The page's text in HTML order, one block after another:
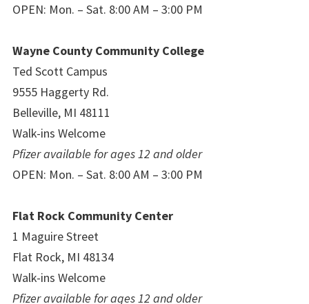
OPEN: Mon. – Sat. 8:00 AM – 3:00 PM
Wayne County Community College
Ted Scott Campus
9555 Haggerty Rd.
Belleville, MI 48111
Walk-ins Welcome
Pfizer available for ages 12 and older
OPEN: Mon. – Sat. 8:00 AM – 3:00 PM
Flat Rock Community Center
1 Maguire Street
Flat Rock, MI 48134
Walk-ins Welcome
Pfizer available for ages 12 and older